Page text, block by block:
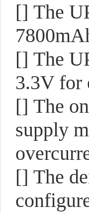
[] The
[] The
3.3V for
[] The
supply
[] The